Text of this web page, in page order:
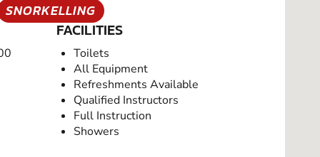
SNORKELLING
FACILITIES
Toilets
All Equipment
Refreshments Available
Qualified Instructors
Full Instruction
Showers